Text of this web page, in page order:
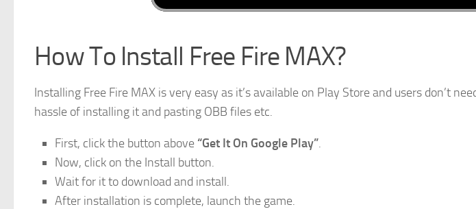
How To Install Free Fire MAX?
Installing Free Fire MAX is very easy as it’s available on Play Store and users don’t
hassle of installing it and pasting OBB files etc.
First, click the button above “Get It On Google Play”.
Now, click on the Install button.
Wait for it to download and install.
After installation is complete, launch the game.